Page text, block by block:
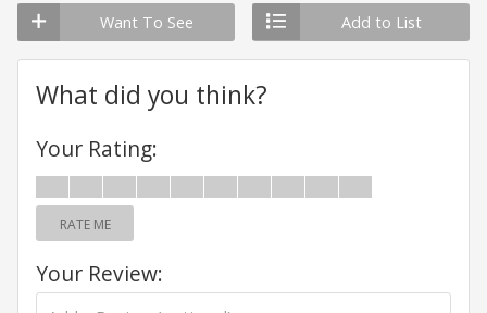
Want To See Add to List
What did you think?
Your Rating:
RATE ME
Your Review: